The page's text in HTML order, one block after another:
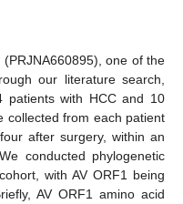
one of the
our literature search,
patients with HCC and 10
collected from each patient
after surgery, within an
conducted phylogenetic
with AV ORF1 being
AV ORF1 amino acid